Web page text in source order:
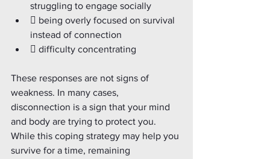
struggling to engage socially
 being overly focused on survival
instead of connection
 difficulty concentrating
These responses are not signs of
weakness. In many cases,
disconnection is a sign that your mind
and body are trying to protect you.
While this coping strategy may help you
survive for a time, remaining